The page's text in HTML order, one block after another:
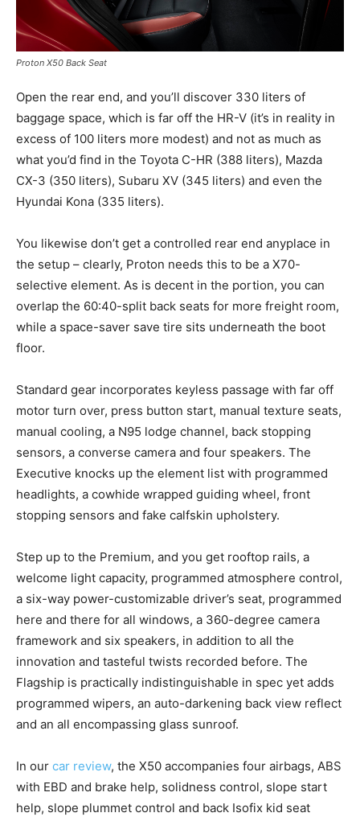
Proton X50 Back Seat
Open the rear end, and you’ll discover 330 liters of
baggage space, which is far off the HR-V (it’s in reality in
excess of 100 liters more modest) and not as much as
what you’d find in the Toyota C-HR (388 liters), Mazda
CX-3 (350 liters), Subaru XV (345 liters) and even the
Hyundai Kona (335 liters).
You likewise don’t get a controlled rear end anyplace in
the setup – clearly, Proton needs this to be a X70-
selective element. As is decent in the portion, you can
overlap the 60:40-split back seats for more freight room,
while a space-saver save tire sits underneath the boot
floor.
Standard gear incorporates keyless passage with far off
motor turn over, press button start, manual texture seats,
manual cooling, a N95 lodge channel, back stopping
sensors, a converse camera and four speakers. The
Executive knocks up the element list with programmed
headlights, a cowhide wrapped guiding wheel, front
stopping sensors and fake calfskin upholstery.
Step up to the Premium, and you get rooftop rails, a
welcome light capacity, programmed atmosphere control,
a six-way power-customizable driver’s seat, programmed
here and there for all windows, a 360-degree camera
framework and six speakers, in addition to all the
innovation and tasteful twists recorded before. The
Flagship is practically indistinguishable in spec yet adds
programmed wipers, an auto-darkening back view reflect
and an all encompassing glass sunroof.
In our car review, the X50 accompanies four airbags, ABS
with EBD and brake help, solidness control, slope start
help, slope plummet control and back Isofix kid seat